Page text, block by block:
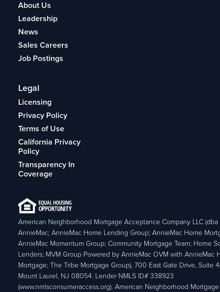
About Us
Leadership
News
Sales Careers
Job Postings
Legal
Licensing
Privacy Policy
Terms of Use
California Privacy
Policy
Transparency In
Coverage
American Neighborhood Mortgage Acceptance Company LLC (dba
AnnieMac; AnnieMac Home Lending Group; AnnieMac Home
AnnieMac Momentum Group; Community Mortgage Team; Home
Lenders; MVM Group Powered by AnnieMac OVM with AnnieMac
Mortgage; The Tribe Mortgage Group), 700 East Gate Drive, Suite
Mount Laurel, NJ 08054. Lender NMLS ID# 338923
(www.nmlsconsumeraccess.org). American Neighborhood Mortgage